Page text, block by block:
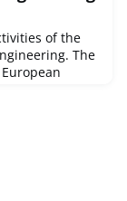
been
impact of
of the
The